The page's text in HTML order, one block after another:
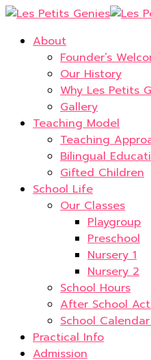
About
Founder’s
Our History
Why Les Petits
Gallery
Teaching Model
Teaching
Bilingual
Gifted Children
School Life
Our Classes
Playgroup
Preschool
Nursery 1
Nursery 2
School Hours
After School
School
Practical Info
Admission